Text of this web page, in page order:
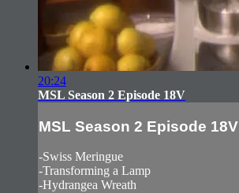
20:24
MSL Season 2 Episode 18V
MSL Season 2 Episode 18V
-Swiss Meringue
-Transforming a Lamp
-Hydrangea Wreath